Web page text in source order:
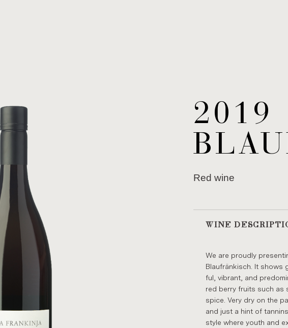
2019
Red wine
WINE
We are proudly
Blaufränkisch. It shows
ful, vi­brant, and
red berry fruits such
spice. Very dry on the
and just a hint of
style where youth and